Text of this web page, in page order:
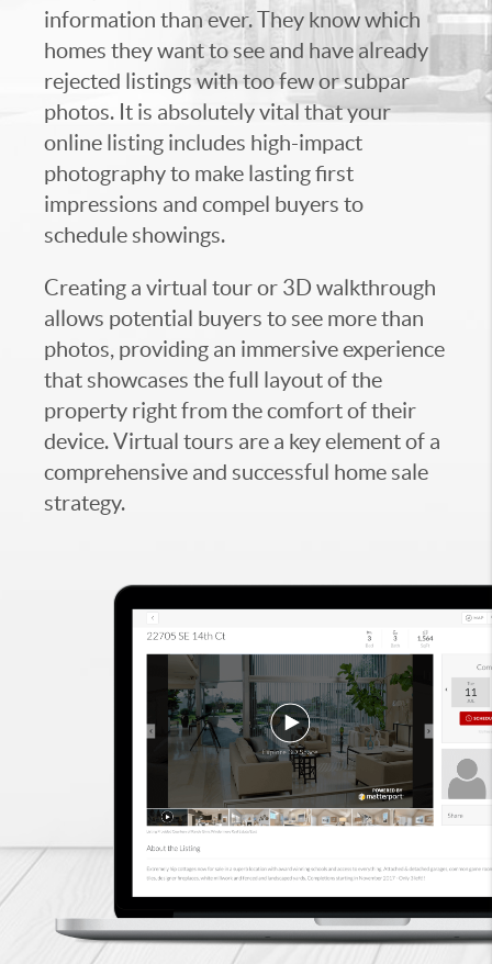
information than ever. They know which
homes they want to see and have already
rejected listings with too few or subpar
photos. It is absolutely vital that your
online listing includes high-impact
photography to make lasting first
impressions and compel buyers to
schedule showings.
Creating a virtual tour or 3D walkthrough
allows potential buyers to see more than
photos, providing an immersive experience
that showcases the full layout of the
property right from the comfort of their
device. Virtual tours are a key element of a
comprehensive and successful home sale
strategy.